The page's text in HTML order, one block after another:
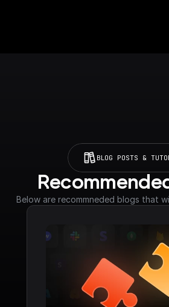
BLOG POSTS &
Below are recommneded blogs that